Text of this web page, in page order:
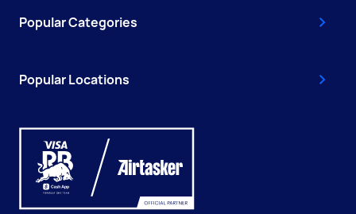
Popular Categories
Popular Locations